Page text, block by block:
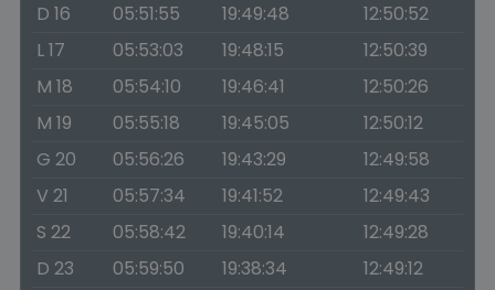
D 16
05:51:55 19:49:48
12:50:52
L 17
05:53:03 19:48:15
12:50:39
M 18
05:54:10 19:46:41
12:50:26
M 19
05:55:18 19:45:05
12:50:12
G 20
05:56:26 19:43:29
12:49:58
V 21
05:57:34 19:41:52
12:49:43
S 22
05:58:42 19:40:14
12:49:28
D 23
05:59:50 19:38:34
12:49:12